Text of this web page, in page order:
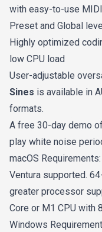
with easy-to-use
Preset and Global
Highly optimized
low CPU load
User-adjustable
Sines is available in
formats.
A free 30-day demo
play white noise
macOS
Ventura supported.
greater processor
Core or M1 CPU with
Windows